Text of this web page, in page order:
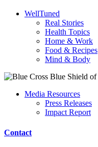
WellTuned
Real Stories
Health Topics
Home & Work
Food & Recipes
Mind & Body
Media Resources
Press Releases
Impact Report
Contact